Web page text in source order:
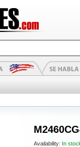
Availability: In